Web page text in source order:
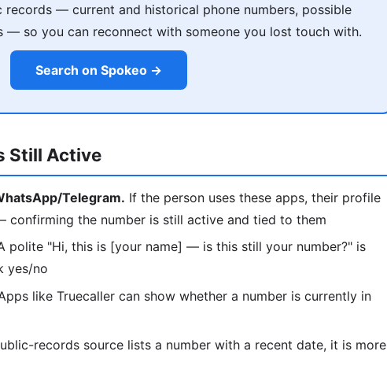
records — current and historical phone numbers, possible
— so you can reconnect with someone you lost touch with.
Search on Spokeo →
Still Active
Telegram. If the person uses these apps, their profile
confirming the number is still active and tied to them
polite "Hi, this is [your name] — is this still your number?" is
yes/no
like Truecaller can show whether a number is currently in
records source lists a number with a recent date, it is more